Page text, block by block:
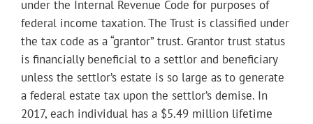
under the Internal Revenue Code for purposes of
federal income taxation. The Trust is classified under
the tax code as a “grantor” trust. Grantor trust status
is financially beneficial to a settlor and beneficiary
unless the settlor’s estate is so large as to generate
a federal estate tax upon the settlor’s demise. In
2017, each individual has a $5.49 million lifetime